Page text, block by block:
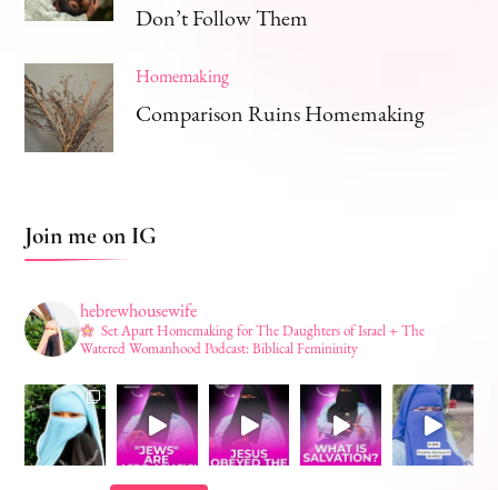
Don’t Follow Them
Homemaking
Comparison Ruins Homemaking
Join me on IG
hebrewhousewife
Set Apart Homemaking for The Daughters of Israel + The
Watered Womanhood Podcast: Biblical Femininity